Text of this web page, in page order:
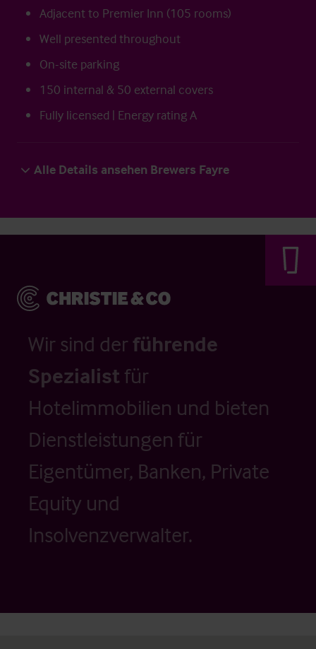
Adjacent to Premier Inn (105 rooms)
Well presented throughout
On-site parking
150 internal & 50 external covers
Fully licensed | Energy rating A
Alle Details ansehen Brewers Fayre
Wir sind der führende
Spezialistfür
Hotelimmobilien und bieten
Dienstleistungen für
Eigentümer, Banken, Private
Equity und
Insolvenzverwalter.